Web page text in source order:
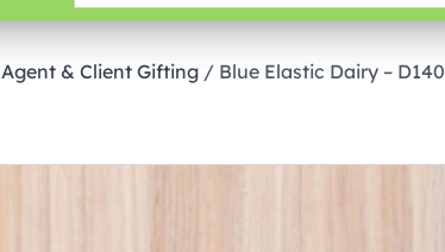
Agent & Client Gifting / Blue Elastic Dairy – D140